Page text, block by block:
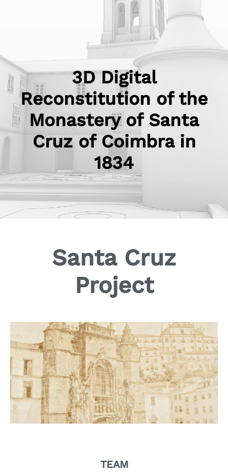
3D Digital
Reconstitution of the
Monastery of Santa
Cruz of Coimbra in
1834
Santa Cruz
Project
TEAM